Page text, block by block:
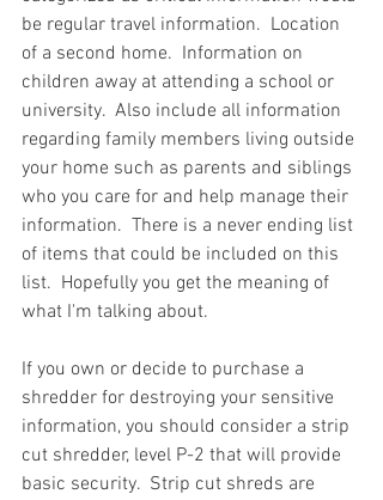
be regular travel information.  Location
of a second home.  Information on
children away at attending a school or
university.  Also include all information
regarding family members living outside
your home such as parents and siblings
who you care for and help manage their
information.  There is a never ending list
of items that could be included on this
list.  Hopefully you get the meaning of
what I'm talking about.
If you own or decide to purchase a
shredder for destroying your sensitive
information, you should consider a strip
cut shredder, level P-2 that will provide
basic security.  Strip cut shreds are